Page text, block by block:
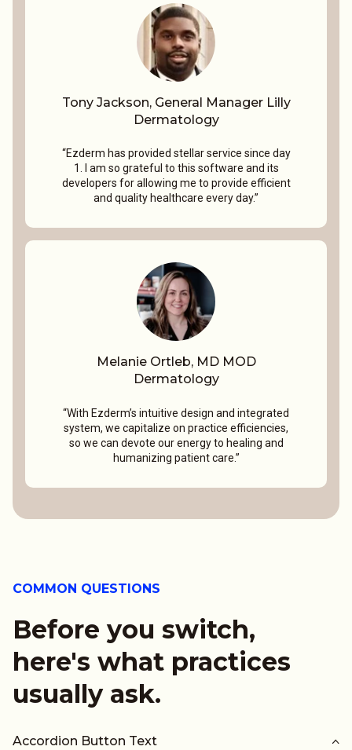
Tony Jackson, General Manager Lilly
Dermatology
“Ezderm has provided stellar service since day
1. I am so grateful to this software and its
developers for allowing me to provide efficient
and quality healthcare every day.”
Melanie Ortleb, MD MOD
Dermatology
“With Ezderm’s intuitive design and integrated
system, we capitalize on practice efficiencies,
so we can devote our energy to healing and
humanizing patient care.”
COMMON QUESTIONS
Before you switch,
here's what practices
usually ask.
Accordion Button Text